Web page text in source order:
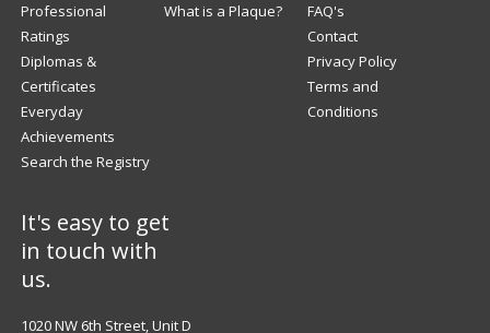
Professional
Ratings
Diplomas &
Certificates
Everyday
Achievements
Search the Registry
What is a Plaque?
FAQ's
Contact
Privacy Policy
Terms and
Conditions
It's easy to get
in touch with
us.
1020 NW 6th Street, Unit D